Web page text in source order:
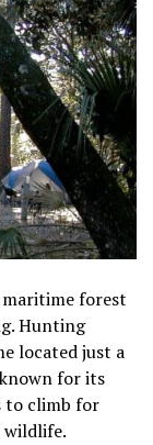
maritime forest
Hunting
located just a
for its
to climb for
wildlife.